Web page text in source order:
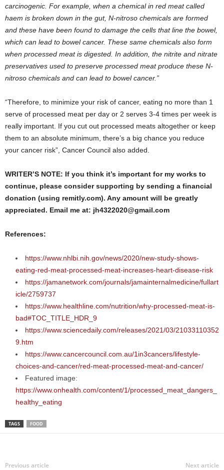
carcinogenic. For example, when a chemical in red meat called
haem is broken down in the gut, N-nitroso chemicals are formed
and these have been found to damage the cells that line the bowel,
which can lead to bowel cancer. These same chemicals also form
when processed meat is digested. In addition, the nitrite and nitrate
preservatives used to preserve processed meat produce these N-
nitroso chemicals and can lead to bowel cancer.”
“Therefore, to minimize your risk of cancer, eating no more than 1
serve of processed meat per day or 2 serves 3-4 times per week is
really important. If you cut out processed meats altogether or keep
them to an absolute minimum, there’s a big chance you reduce
your cancer risk”, Cancer Council also added.
WRITER’S NOTE: If you think it’s important for my works to
continue, please consider supporting by sending a financial
donation (using remitly.com). Any amount will be greatly
appreciated. Email me at: jh4322020@gmail.com
References:
https://www.nhlbi.nih.gov/news/2020/new-study-shows-
eating-red-meat-processed-meat-increases-heart-disease-risk
https://jamanetwork.com/journals/jamainternalmedicine/fullart
icle/2759737
https://www.healthline.com/nutrition/why-processed-meat-is-
bad#TOC_TITLE_HDR_9
https://www.sciencedaily.com/releases/2021/03/21033110352
9.htm
https://www.cancercouncil.com.au/1in3cancers/lifestyle-
choices-and-cancer/red-meat-processed-meat-and-cancer/
Featured image:
https://www.onhealth.com/content/1/processed_meat_dangers_
healthy_eating
TAGS FOOD
Previous article Next article